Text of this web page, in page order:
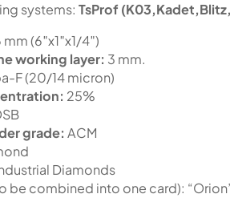
systems: TsProf
(6″x1″x1/4″)
working layer: 3 mm.
F (20/14 micron)
25%
grade: ACM
Diamonds
be combined into one card):